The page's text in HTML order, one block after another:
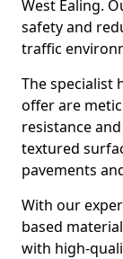
West Ealing.
safety and
traffic
The specialist
offer are
resistance
textured
pavements
With our
based
with high-